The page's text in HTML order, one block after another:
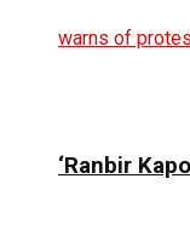
‘Ranbir